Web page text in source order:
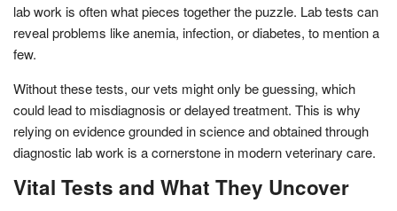
lab work is often what pieces together the puzzle. Lab tests can
reveal problems like anemia, infection, or diabetes, to mention a
few.
Without these tests, our vets might only be guessing, which
could lead to misdiagnosis or delayed treatment. This is why
relying on evidence grounded in science and obtained through
diagnostic lab work is a cornerstone in modern veterinary care.
Vital Tests and What They Uncover